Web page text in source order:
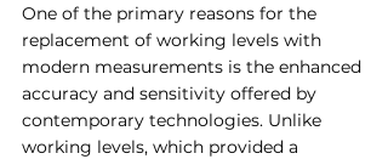
One of the primary reasons for the
replacement of working levels with
modern measurements is the enhanced
accuracy and sensitivity offered by
contemporary technologies. Unlike
working levels, which provided a